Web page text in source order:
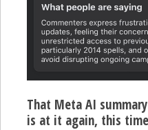
That Meta AI
is at it again, this